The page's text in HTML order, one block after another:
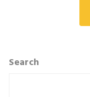
Search